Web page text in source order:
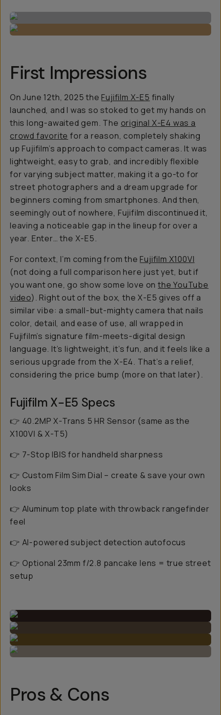
First Impressions
On June 12th, 2025 theFujifilm X-E5 finally
launched, and I was so stoked to get my hands on
this long-awaited gem. The original X-E4 was a
crowd favorite for a reason, completely shaking
up Fujifilm’s approach to compact cameras. It was
lightweight, easy to grab, and incredibly flexible
for varying subject matter, making it a go-to for
street photographers and a dream upgrade for
beginners coming from smartphones. And then,
seemingly out of nowhere, Fujifilm discontinued it,
leaving a noticeable gap in the lineup for over a
year. Enter… the X-E5.
For context, I’m coming from theFujifilm X100VI
(not doing a full comparison here just yet, but if
you want one, go show some love on the YouTube
video). Right out of the box, the X-E5 gives off a
similar vibe: a small-but-mighty camera that nails
color, detail, and ease of use, all wrapped in
Fujifilm’s signature film-meets-digital design
language. It’s lightweight, it’s fun, and it feels like a
serious upgrade from the X-E4. That’s a relief,
considering the price bump (more on that later).
Fujifilm X-E5 Specs
👉 40.2MP X-Trans 5 HR Sensor (same as the
X100VI & X-T5)
👉 7-Stop IBIS for handheld sharpness
👉 Custom Film Sim Dial – create & save your own
looks
👉 Aluminum top plate with throwback rangefinder
feel
👉 AI-powered subject detection autofocus
👉 Optional 23mm f/2.8 pancake lens = true street
setup
Pros & Cons